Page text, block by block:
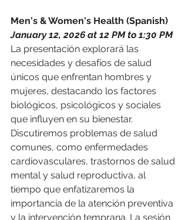
Men's & Women's Health (Spanish)
January 12, 2026 at 12 PM to 1:30 PM
La presentación explorará las
necesidades y desafíos de salud
únicos que enfrentan hombres y
mujeres, destacando los factores
biológicos, psicológicos y sociales
que influyen en su bienestar.
Discutiremos problemas de salud
comunes, como enfermedades
cardiovasculares, trastornos de salud
mental y salud reproductiva, al
tiempo que enfatizaremos la
importancia de la atención preventiva
y la intervención temprana. La sesión